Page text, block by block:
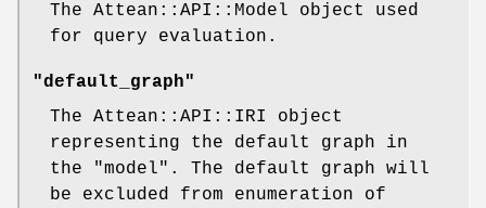
The Attean::API::Model object used
for query evaluation.
"default_graph"
The Attean::API::IRI object
representing the default graph in
the
"model" . The default graph will
be excluded from enumeration of